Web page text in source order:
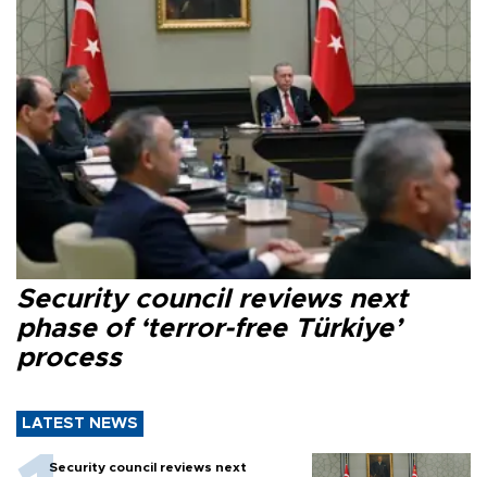
Security council reviews next
phase of ‘terror-free Türkiye’
process
LATEST NEWS
Security council reviews next